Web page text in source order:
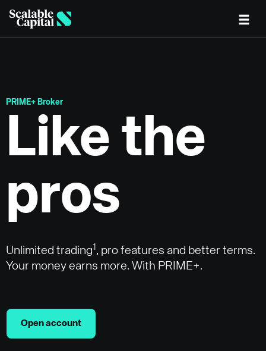
PRIME+ Broker
Like the
pros
Unlimited trading1 , pro features and better terms.
Your money earns more. With PRIME+.
Open account